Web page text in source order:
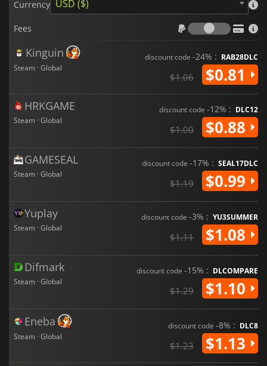
Currency USD ($)
Fees
Fees
Kinguin
Steam · Global
discount code -24% : RAB28DLC
$1.06 $0.81
HRKGAME
Steam · Global
discount code -12% : DLC12
$1.00 $0.88
GAMESEAL
Steam · Global
discount code -17% : SEAL17DLC
$1.19 $0.99
Yuplay
Steam · Global
discount code -3% : YU3SUMMER
$1.11 $1.08
Difmark
Steam · Global
discount code -15% : DLCOMPARE
$1.29 $1.10
Eneba
Steam · Global
discount code -8% : DLC8
$1.23 $1.13